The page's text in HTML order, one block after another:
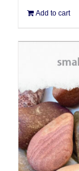
Add to cart